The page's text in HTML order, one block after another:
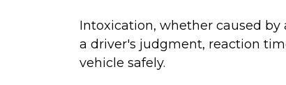
Intoxication, whether caused
a driver's judgment, reaction
vehicle safely.